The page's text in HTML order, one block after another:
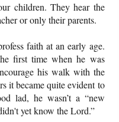
children. They hear the
or only their parents.
faith at an early age.
first time when he was
his walk with the
it became quite evident to
lad, he wasn’t a “new
yet know the Lord.”